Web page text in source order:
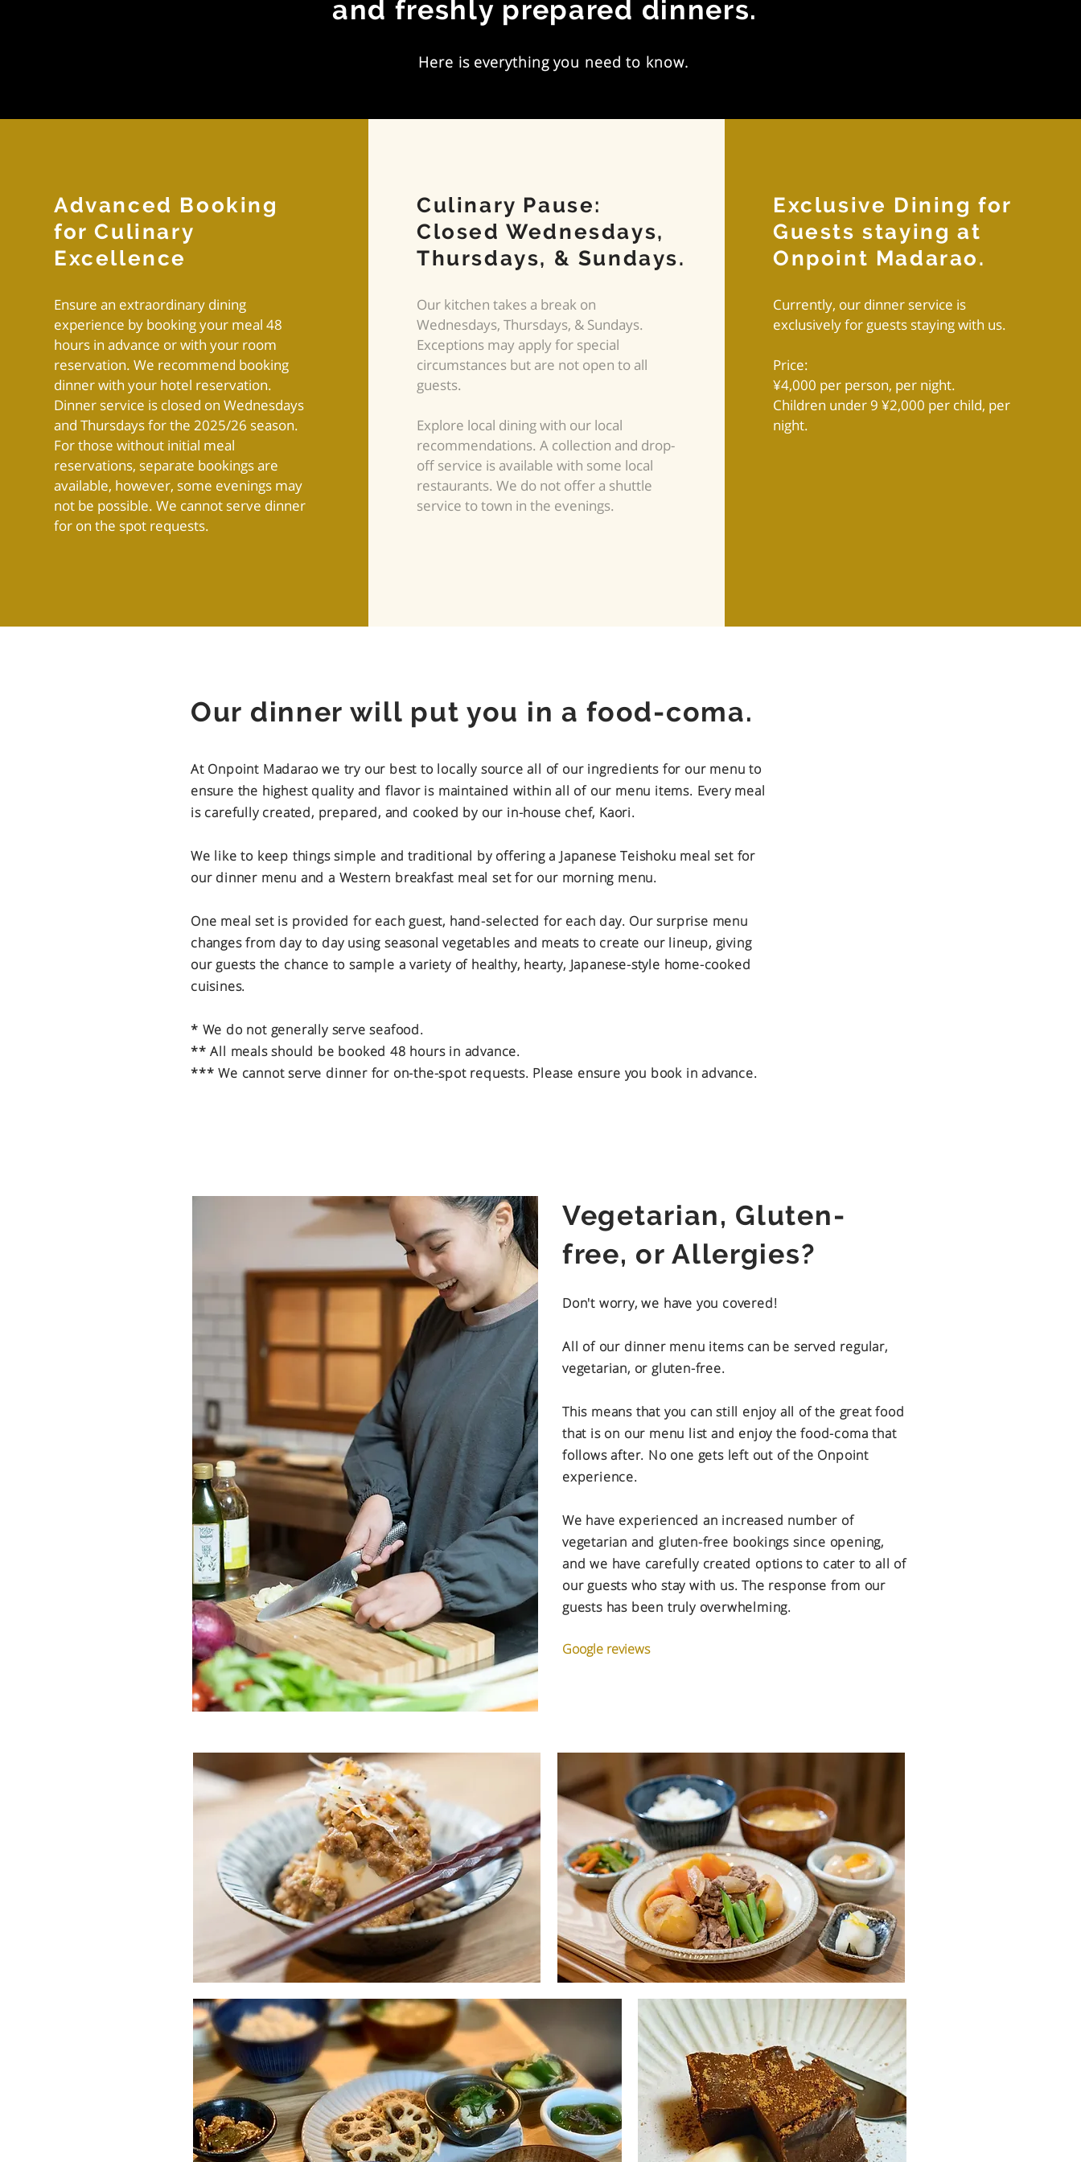
and freshly prepared dinners.
Here is everything you need to know.
Advanced Booking
for Culinary
Excellence
Ensure an extraordinary dining
experience by booking your meal 48
hours in advance or with your room
reservation. We recommend booking
dinner with your hotel reservation.
Dinner service is closed on Wednesdays
and Thursdays for the 2025/26 season.
For those without initial meal
reservations, separate bookings are
available, however, some evenings may
not be possible. We cannot serve dinner
for on the spot requests.
Culinary Pause:
Closed Wednesdays,
Thursdays, & Sundays.
Our kitchen takes a break on
Wednesdays, Thursdays, & Sundays.
Exceptions may apply for special
circumstances but are not open to all
guests.
Explore local dining with our local
recommendations. A collection and drop-
off service is available with some local
restaurants. We do not offer a shuttle
service to town in the evenings.
Exclusive Dining for
Guests staying at
Onpoint Madarao.
Currently, our dinner service is
exclusively for guests staying with us.
Price:
¥4,000 per person, per night.
Children under 9 ¥2,000 per child, per
night.
Our dinner will put you in a food-coma.
At Onpoint Madarao we try our best to locally source all of our ingredients for our menu to
ensure the highest quality and flavor is maintained within all of our menu items. Every meal
is carefully created, prepared, and cooked by our in-house chef, Kaori.
We like to keep things simple and traditional by offering a Japanese Teishoku meal set for
our dinner menu and a Western breakfast meal set for our morning menu.
One meal set is provided for each guest, hand-selected for each day. Our surprise menu
changes from day to day using seasonal vegetables and meats to create our lineup, giving
our guests the chance to sample a variety of healthy, hearty, Japanese-style home-cooked
cuisines.
* We do not generally serve seafood.
** All meals should be booked 48 hours in advance.
*** We cannot serve dinner for on-the-spot requests. Please ensure you book in advance.
Vegetarian, Gluten-
free, or Allergies?
Don't worry, we have you covered!
All of our dinner menu items can be served regular,
vegetarian, or gluten-free.
This means that you can still enjoy all of the great food
that is on our menu list and enjoy the food-coma that
follows after. No one gets left out of the Onpoint
experience.
We have experienced an increased number of
vegetarian and gluten-free bookings since opening,
and we have carefully created optionsto cater to all of
our guests who stay with us. The response from our
guests has been truly overwhelming.
Google reviews